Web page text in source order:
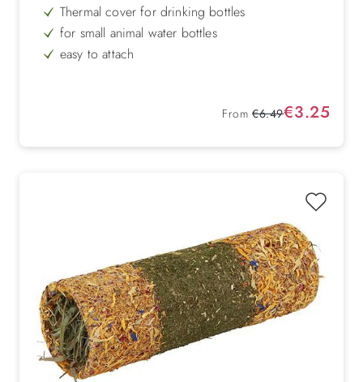
Thermal cover for drinking bottles
for small animal water bottles
easy to attach
Sale price:
From €3.25
Regular price:
€6.49